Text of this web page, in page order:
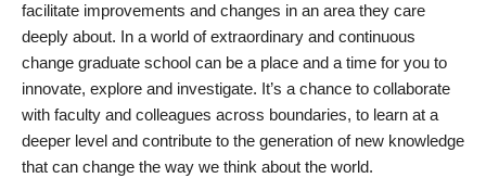
facilitate improvements and changes in an area they care
deeply about. In a world of extraordinary and continuous
change graduate school can be a place and a time for you to
innovate, explore and investigate. It’s a chance to collaborate
with faculty and colleagues across boundaries, to learn at a
deeper level and contribute to the generation of new knowledge
that can change the way we think about the world.